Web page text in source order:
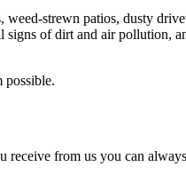
weed-strewn patios, dusty
signs of dirt and air pollution,
possible.
receive from us you can